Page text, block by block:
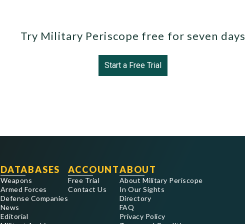
Try Military Periscope free for seven
Start a Free Trial
DATABASES
Weapons
Armed Forces
Defense Companies
News
Editorial
ACCOUNT
Free Trial
Contact Us
ABOUT
About Military Periscope
In Our Sights
Directory
FAQ
Privacy Policy